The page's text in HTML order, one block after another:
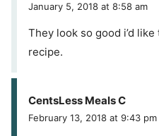
January 5, 2018 at 8:58 am
They look so good i’d
recipe.
CentsLess Meals C
February 13, 2018 at 9:43 pm